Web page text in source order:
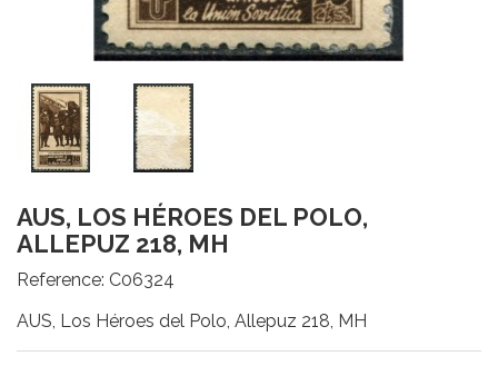
AUS, LOS HÉROES DEL POLO,
ALLEPUZ 218, MH
Reference: C06324
AUS, Los Héroes del Polo, Allepuz 218, MH